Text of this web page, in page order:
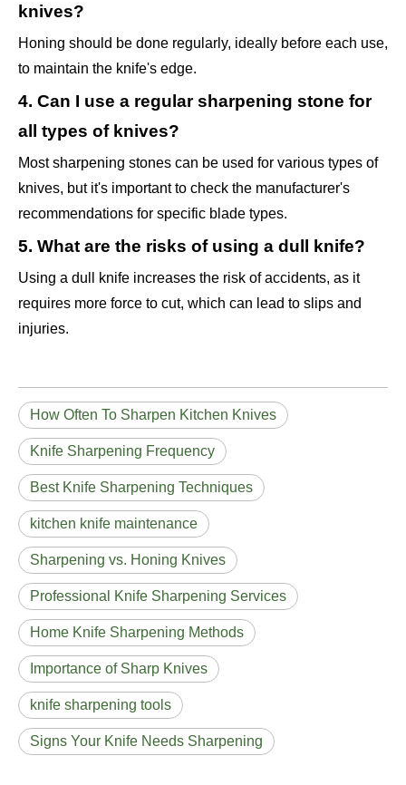
knives?
Honing should be done regularly, ideally before each use,
to maintain the knife's edge.
4. Can I use a regular sharpening stone for
all types of knives?
Most sharpening stones can be used for various types of
knives, but it's important to check the manufacturer's
recommendations for specific blade types.
5. What are the risks of using a dull knife?
Using a dull knife increases the risk of accidents, as it
requires more force to cut, which can lead to slips and
injuries.
How Often To Sharpen Kitchen Knives
Knife Sharpening Frequency
Best Knife Sharpening Techniques
kitchen knife maintenance
Sharpening vs. Honing Knives
Professional Knife Sharpening Services
Home Knife Sharpening Methods
Importance of Sharp Knives
knife sharpening tools
Signs Your Knife Needs Sharpening